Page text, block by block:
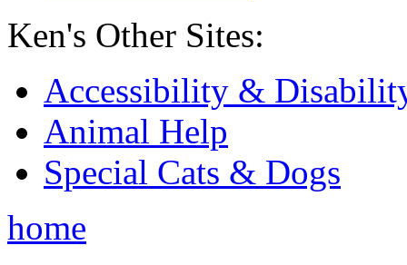
Ken's Other Sites:
Accessibility &
Animal Help
Special Cats & Dogs
home